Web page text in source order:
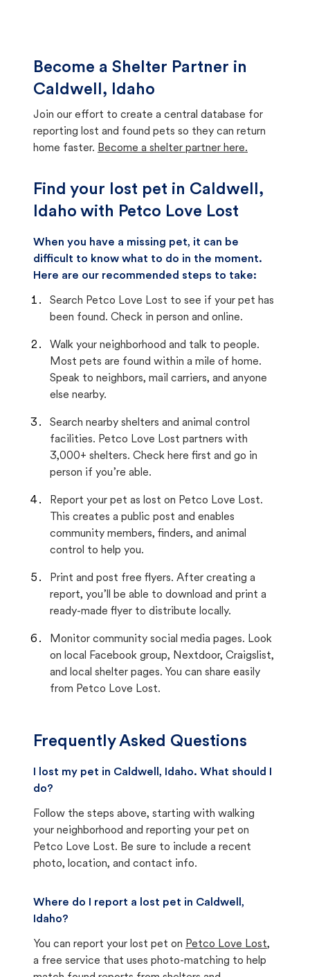
Become a Shelter Partner in
Caldwell, Idaho
Join our effort to create a central database for
reporting lost and found pets so they can return
home faster. Become a shelter partner here.
Find your lost pet in Caldwell,
Idaho with Petco Love Lost
When you have a missing pet, it can be
difficult to know what to do in the moment.
Here are our recommended steps to take:
Search Petco Love Lost to see if your pet has
been found. Check in person and online.
Walk your neighborhood and talk to people.
Most pets are found within a mile of home.
Speak to neighbors, mail carriers, and anyone
else nearby.
Search nearby shelters and animal control
facilities. Petco Love Lost partners with
3,000+ shelters. Check here first and go in
person if you’re able.
Report your pet as lost on Petco Love Lost.
This creates a public post and enables
community members, finders, and animal
control to help you.
Print and post free flyers. After creating a
report, you’ll be able to download and print a
ready-made flyer to distribute locally.
Monitor community social media pages. Look
on local Facebook group, Nextdoor, Craigslist,
and local shelter pages. You can share easily
from Petco Love Lost.
Frequently Asked Questions
I lost my pet in Caldwell, Idaho. What should I
do?
Follow the steps above, starting with walking
your neighborhood and reporting your pet on
Petco Love Lost. Be sure to include a recent
photo, location, and contact info.
Where do I report a lost pet in Caldwell,
Idaho?
You can report your lost pet on Petco Love Lost,
a free service that uses photo-matching to help